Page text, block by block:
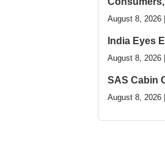
August 8, 2026 |
India Eyes
August 8, 2026 |
SAS Cabin
August 8, 2026 |